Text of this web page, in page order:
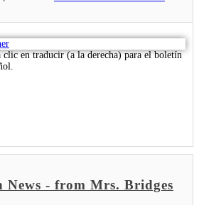
clic en traducir (a la derecha) para el boletín
- from Mrs. Bridges